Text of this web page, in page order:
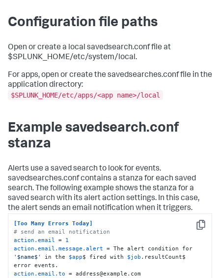
Configuration file paths
Open or create a local savedsearch.conf file at
$SPLUNK_HOME/etc/system/local.
For apps, open or create the savedsearches.conf file in the
application directory:
$SPLUNK_HOME/etc/apps/<app name>/local
Example savedsearch.conf
stanza
Alerts use a saved search to look for events.
savedsearches.conf contains a stanza for each saved
search. The following example shows the stanza for a
saved search with its alert action settings. In this case,
the alert sends an email notification when it triggers.
Copy
[Too Many Errors Today]
# send an email notification
action.email = 1
action.email.message.alert
'$name$'
in the $app$ fired with $job .resultCount$
action.email.to